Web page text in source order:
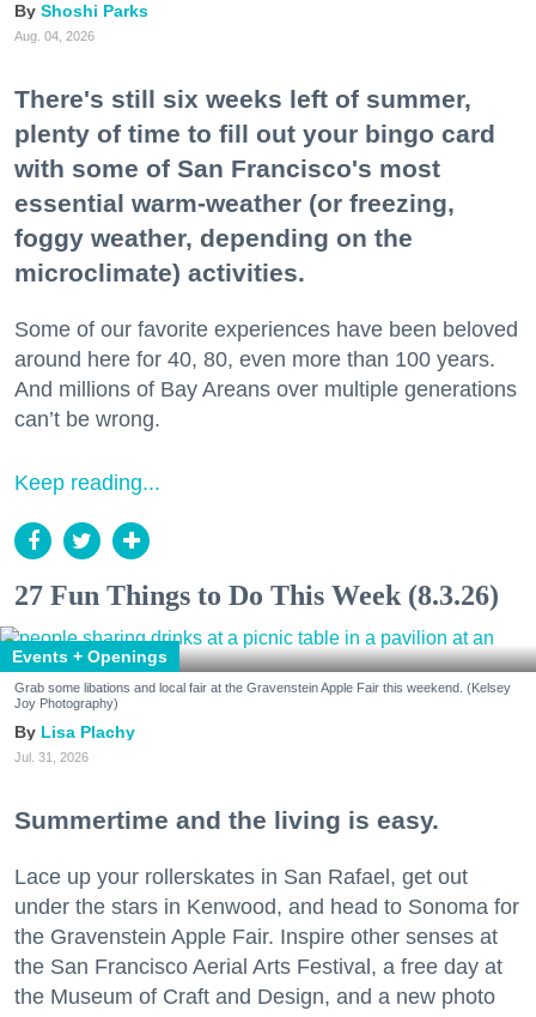
Shoshi Parks
Aug. 04, 2026
There's still six weeks left of summer,
plenty of time to fill out your bingo card
with some of San Francisco's most
essential warm-weather (or freezing,
foggy weather, depending on the
microclimate) activities.
Some of our favorite experiences have been beloved
around here for 40, 80, even more than 100 years.
And millions of Bay Areans over multiple generations
can’t be wrong.
Keep reading...
27 Fun Things to Do This Week (8.3.26)
Events + Openings
Grab some libations and local fair at the Gravenstein Apple Fair this weekend. (Kelsey
Joy Photography)
Lisa Plachy
Jul. 31, 2026
Summertime and the living is easy.
Lace up your rollerskates in San Rafael, get out
under the stars in Kenwood, and head to Sonoma for
the Gravenstein Apple Fair. Inspire other senses at
the San Francisco Aerial Arts Festival, a free day at
the Museum of Craft and Design, and a new photo